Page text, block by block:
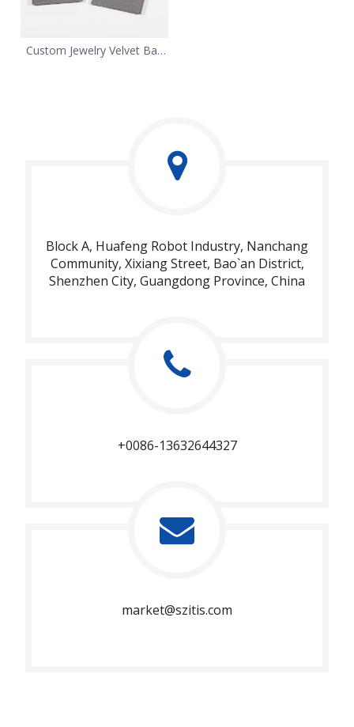
Custom Jewelry Velvet Bag
Block A, Huafeng Robot Industry, Nanchang
Community, Xixiang Street, Bao`an District,
Shenzhen City, Guangdong Province, China
+0086-13632644327
market@szitis.com